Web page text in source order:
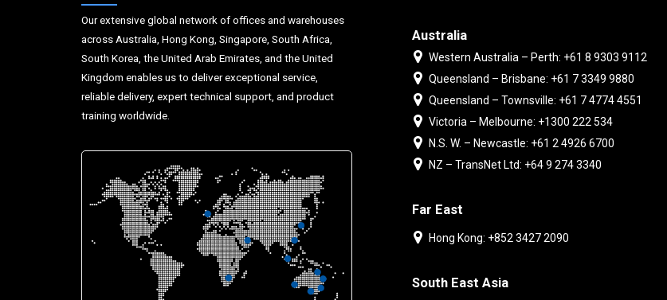
Our extensive global network of offices and warehouses
across Australia, Hong Kong, Singapore, South Africa,
South Korea, the United Arab Emirates, and the United
Kingdom enables us to deliver exceptional service,
reliable delivery, expert technical support, and product
training worldwide.
Australia
Western Australia – Perth: +61 8 9303 9112
Queensland – Brisbane: +61 7 3349 9880
Queensland – Townsville: +61 7 4774 4551
Victoria – Melbourne: +1300 222 534
N.S. W. – Newcastle: +61 2 4926 6700
NZ – TransNet Ltd: +64 9 274 3340
Far East
Hong Kong: +852 3427 2090
South East Asia